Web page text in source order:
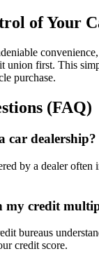
of Your
union first. This
purchase.
(FAQ)
car dealership?
by a dealer
my credit
bureaus
credit score.